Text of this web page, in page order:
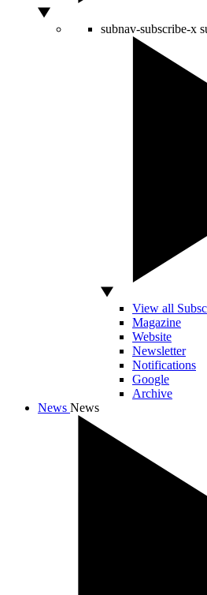
subnav-subscribe-x
View all
Magazine
Website
Newsletter
Notifications
Google
Archive
News News